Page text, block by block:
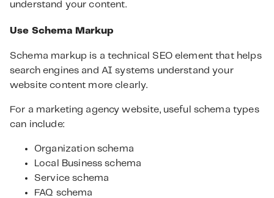
understand your content.
Use Schema Markup
Schema markup is a technical SEO element that helps
search engines and AI systems understand your
website content more clearly.
For a marketing agency website, useful schema types
can include:
Organization schema
Local Business schema
Service schema
FAQ schema